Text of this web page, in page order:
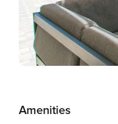
Amenities